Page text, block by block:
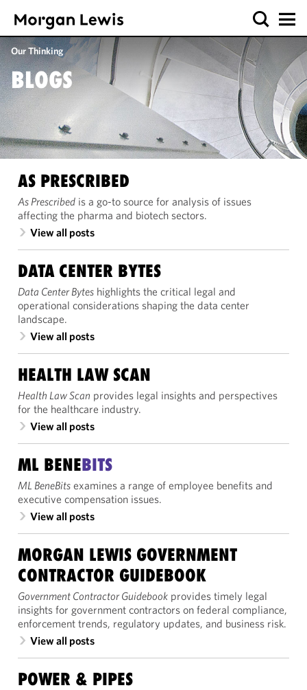
Our Thinking
BLOGS
AS PRESCRIBED
As Prescribed is a go-to source for analysis of issues
affecting the pharma and biotech sectors.
View all posts
DATA CENTER BYTES
Data Center Bytes highlights the critical legal and
operational considerations shaping the data center
landscape.
View all posts
HEALTH LAW SCAN
Health Law Scan provides legal insights and perspectives
for the healthcare industry.
View all posts
ML BENEBITS
ML BeneBits examines a range of employee benefits and
executive compensation issues.
View all posts
MORGAN LEWIS GOVERNMENT
CONTRACTOR GUIDEBOOK
Government Contractor Guidebook provides timely legal
insights for government contractors on federal compliance,
enforcement trends, regulatory updates, and business risk.
View all posts
POWER & PIPES